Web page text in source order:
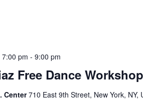
Free Dance Workshop
pm - 9:00 pm
Center710 East 9th Street, New York, NY,